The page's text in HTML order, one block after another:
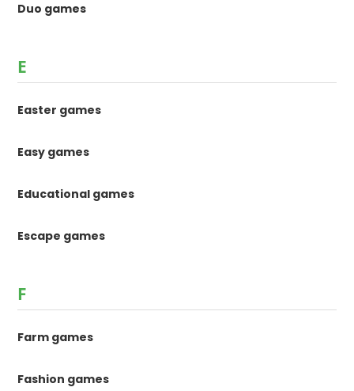
Duo games
E
Easter games
Easy games
Educational games
Escape games
F
Farm games
Fashion games